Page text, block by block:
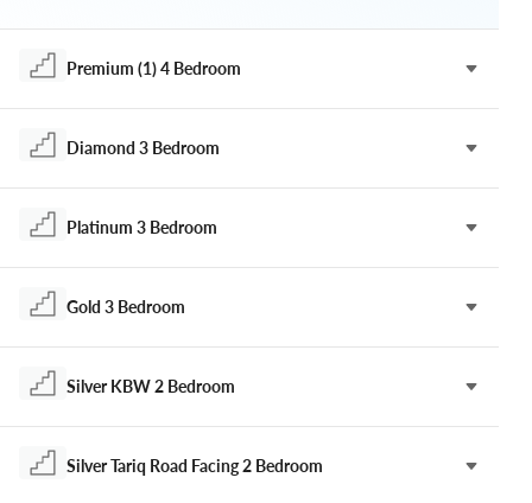
Premium (1) 4 Bedroom
Diamond 3 Bedroom
Platinum 3 Bedroom
Gold 3 Bedroom
Silver KBW 2 Bedroom
Silver Tariq Road Facing 2 Bedroom